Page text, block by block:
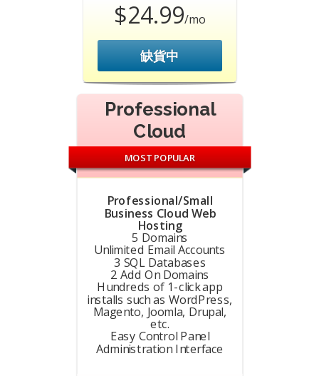
$24.99/mo
缺貨中
Professional
Cloud
MOST POPULAR
Professional/Small
Business Cloud Web
Hosting
5 Domains
Unlimited Email Accounts
3 SQL Databases
2 Add On Domains
Hundreds of 1-click app
installs such as WordPress,
Magento, Joomla, Drupal,
etc.
Easy Control Panel
Administration Interface